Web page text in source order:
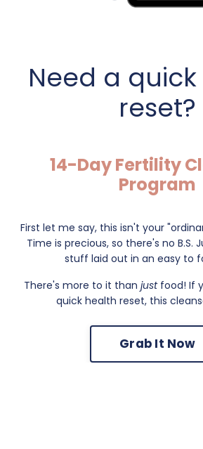
Need a
reset?
14-Day Fertility
Program
First let me say, this isn't your
Time is precious, so there's no B.S.
stuff laid out in an easy to
There's more to it than justfood! If
quick health reset, this
Grab It Now